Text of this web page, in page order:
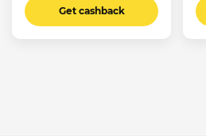
Get cashback